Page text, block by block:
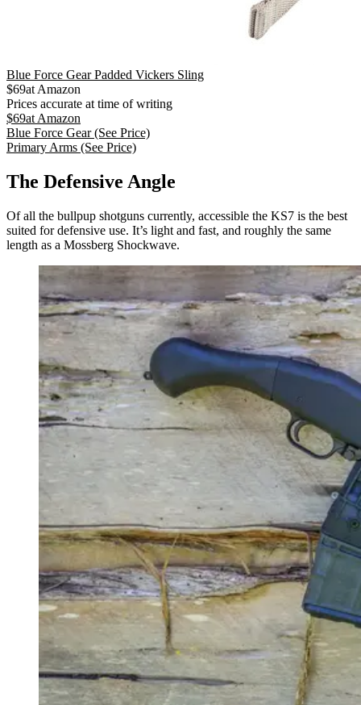
Blue Force Gear Padded Vickers Sling
$69atAmazon
Prices accurate at time of writing
$69atAmazon
Blue Force Gear(See Price)
Primary Arms (See Price)
The Defensive Angle
Of all the bullpup shotguns currently, accessible the KS7 is the best
suited for defensive use. It’s light and fast, and roughly the same
length as a Mossberg Shockwave.